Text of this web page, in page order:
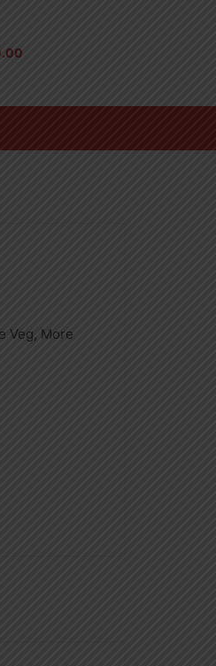
Veg, More